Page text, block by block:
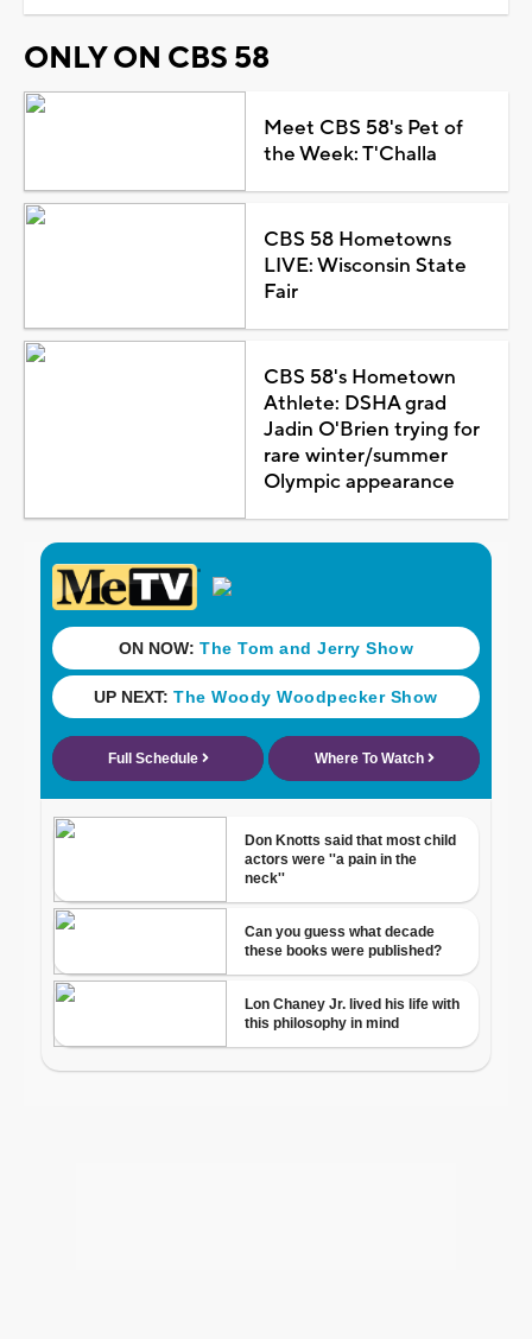
ONLY ON CBS 58
Meet CBS 58's Pet of
the Week: T'Challa
CBS 58 Hometowns
LIVE: Wisconsin State
Fair
CBS 58's Hometown
Athlete: DSHA grad
Jadin O'Brien trying for
rare winter/summer
Olympic appearance